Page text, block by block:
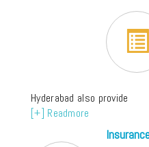
Hyderabad also provide
[+] Readmore